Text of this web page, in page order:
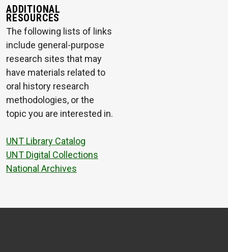
ADDITIONAL
RESOURCES
The following lists of links
include general-purpose
research sites that may
have materials related to
oral history research
methodologies, or the
topic you are interested in.
UNT Library Catalog
UNT Digital Collections
National Archives